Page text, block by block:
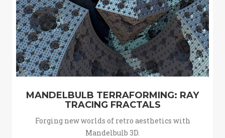
MANDELBULB TERRAFORMING: RAY
TRACING FRACTALS
Forging new worlds of retro aesthetics with
Mandelbulb 3D.